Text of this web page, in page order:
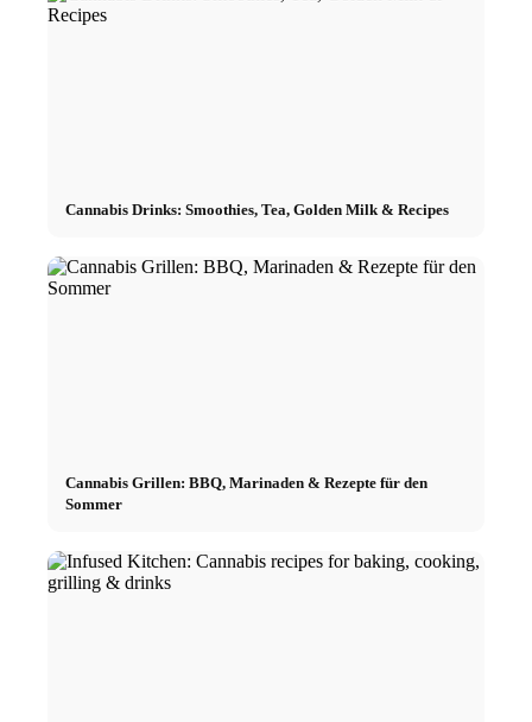
Cannabis Drinks: Smoothies, Tea, Golden Milk & Recipes
Cannabis Grillen: BBQ, Marinaden & Rezepte für den
Sommer